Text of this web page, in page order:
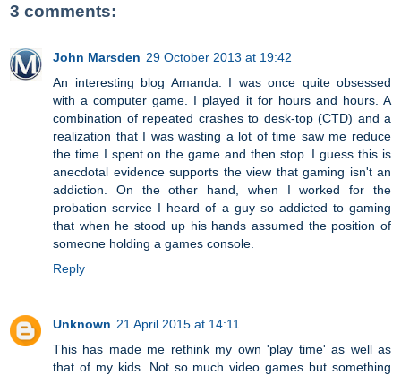
3 comments:
John Marsden 29 October 2013 at 19:42
An interesting blog Amanda. I was once quite obsessed
with a computer game. I played it for hours and hours. A
combination of repeated crashes to desk-top (CTD) and a
realization that I was wasting a lot of time saw me reduce
the time I spent on the game and then stop. I guess this is
anecdotal evidence supports the view that gaming isn't an
addiction. On the other hand, when I worked for the
probation service I heard of a guy so addicted to gaming
that when he stood up his hands assumed the position of
someone holding a games console.
Reply
Unknown 21 April 2015 at 14:11
This has made me rethink my own 'play time' as well as
that of my kids. Not so much video games but something